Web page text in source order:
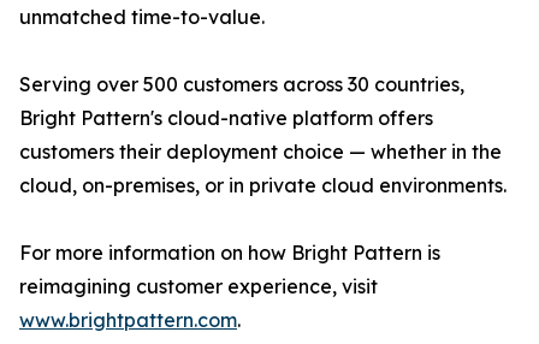
unmatched time-to-value.
Serving over 500 customers across 30 countries,
Bright Pattern's cloud-native platform offers
customers their deployment choice — whether in the
cloud, on-premises, or in private cloud environments.
For more information on how Bright Pattern is
reimagining customer experience, visit
www.brightpattern.com.